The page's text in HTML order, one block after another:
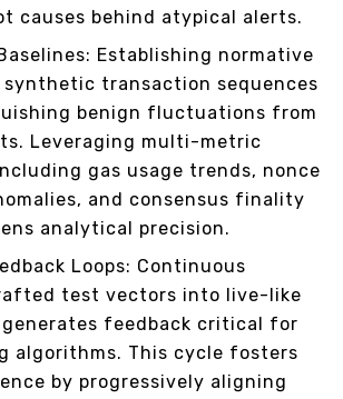
causes behind atypical alerts.
Establishing normative
transaction sequences
benign fluctuations from
Leveraging multi-metric
gas usage trends, nonce
and consensus finality
analytical precision.
Loops: Continuous
test vectors into live-like
feedback critical for
algorithms. This cycle fosters
by progressively aligning